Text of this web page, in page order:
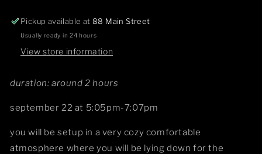
Pickup available at88 Main Street
Usually ready in 24 hours
View store information
duration: around 2 hours
september 22 at 5:05pm-7:07pm
you will be setup in a very cozy comfortable
atmosphere where you will be lying down for the